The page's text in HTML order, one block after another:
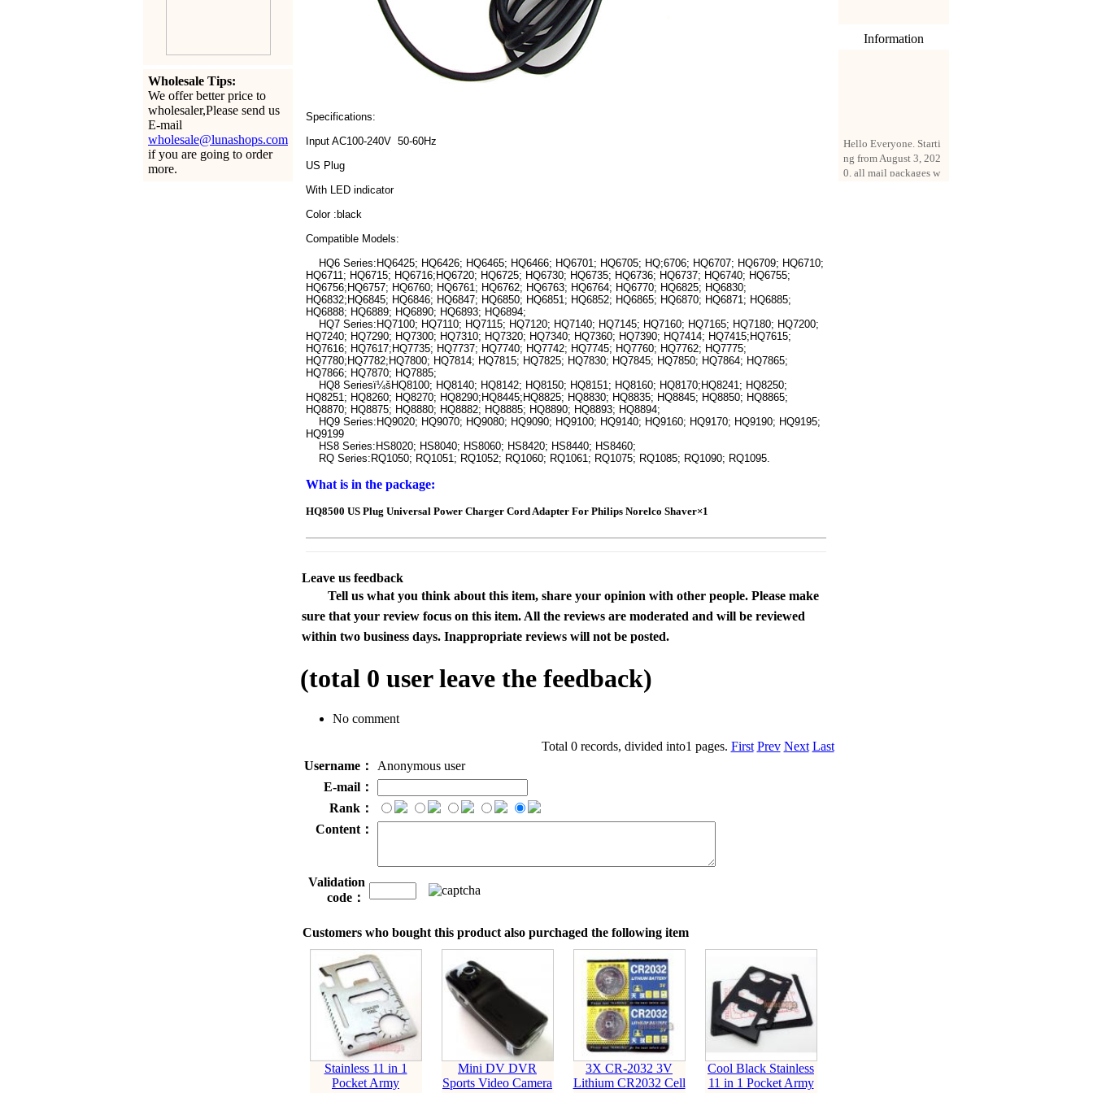
Wholesale Tips:
We offer better price to
wholesaler,Please send us
E-mail
wholesale@lunashops.com
if you are going to order
more.
Specifications:
Input AC100-240V 50-60Hz
US Plug
With LED indicator
Color :black
Compatible Models:
HQ6 Series:HQ6425; HQ6426; HQ6465; HQ6466; HQ6701; HQ6705; HQ;6706; HQ6707; HQ6709; HQ6710;
HQ6711; HQ6715; HQ6716;HQ6720; HQ6725; HQ6730; HQ6735; HQ6736; HQ6737; HQ6740; HQ6755;
HQ6756;HQ6757; HQ6760; HQ6761; HQ6762; HQ6763; HQ6764; HQ6770; HQ6825; HQ6830;
HQ6832;HQ6845; HQ6846; HQ6847; HQ6850; HQ6851; HQ6852; HQ6865; HQ6870; HQ6871; HQ6885;
HQ6888; HQ6889; HQ6890; HQ6893; HQ6894;
HQ7 Series:HQ7100; HQ7110; HQ7115; HQ7120; HQ7140; HQ7145; HQ7160; HQ7165; HQ7180; HQ7200;
HQ7240; HQ7290; HQ7300; HQ7310; HQ7320; HQ7340; HQ7360; HQ7390; HQ7414; HQ7415;HQ7615;
HQ7616; HQ7617;HQ7735; HQ7737; HQ7740; HQ7742; HQ7745; HQ7760; HQ7762; HQ7775;
HQ7780;HQ7782;HQ7800; HQ7814; HQ7815; HQ7825; HQ7830; HQ7845; HQ7850; HQ7864; HQ7865;
HQ7866; HQ7870; HQ7885;
HQ8 Seriesï¼šHQ8100; HQ8140; HQ8142; HQ8150; HQ8151; HQ8160; HQ8170;HQ8241; HQ8250;
HQ8251; HQ8260; HQ8270; HQ8290;HQ8445;HQ8825; HQ8830; HQ8835; HQ8845; HQ8850; HQ8865;
HQ8870; HQ8875; HQ8880; HQ8882; HQ8885; HQ8890; HQ8893; HQ8894;
HQ9 Series:HQ9020; HQ9070; HQ9080; HQ9090; HQ9100; HQ9140; HQ9160; HQ9170; HQ9190; HQ9195;
HQ9199
HS8 Series:HS8020; HS8040; HS8060; HS8420; HS8440; HS8460;
RQ Series:RQ1050; RQ1051; RQ1052; RQ1060; RQ1061; RQ1075; RQ1085; RQ1090; RQ1095.
What is in the package:
HQ8500 US Plug Universal Power Charger Cord Adapter For Philips Norelco Shaver×1
Leave us feedback
Tell us what you think about this item, share your opinion with other people. Please make
sure that your review focus on this item. All the reviews are moderated and will be reviewed
within two business days. Inappropriate reviews will not be posted.
(total 0 user leave the feedback)
No comment
Total 0 records, divided into1 pages. First Prev Next Last
Username：
Anonymous user
E-mail：
Rank：
Content：
Validation
code：
Customers who bought this product also purchaged the following item
Stainless 11 in 1
Pocket Army
Mini DV DVR
Sports Video Camera
3X CR-2032 3V
Lithium CR2032 Cell
Cool Black Stainless
11 in 1 Pocket Army
Information
Hello Everyone. Starti
ng from August 3, 202
0, all mail packages w